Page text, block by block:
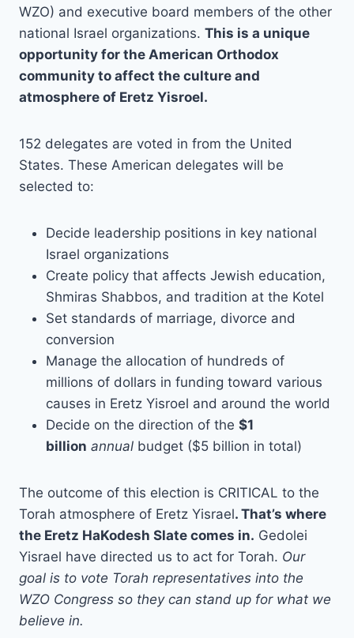
WZO) and executive board members of the other
national Israel organizations. This is a unique
opportunity for the American Orthodox
community to affect the culture and
atmosphere of Eretz Yisroel.
152 delegates are voted in from the United
States. These American delegates will be
selected to:
Decide leadership positions in key national
Israel organizations
Create policy that affects Jewish education,
Shmiras Shabbos, and tradition at the Kotel
Set standards of marriage, divorce and
conversion
Manage the allocation of hundreds of
millions of dollars in funding toward various
causes in Eretz Yisroel and around the world
Decide on the direction of the $1
billion annual budget ($5 billion in total)
The outcome of this election is CRITICAL to the
Torah atmosphere of Eretz Yisrael. That’s where
the Eretz HaKodesh Slate comes in. Gedolei
Yisrael have directed us to act for Torah. Our
goal is to vote Torah representatives into the
WZO Congress so they can stand up for what we
believe in.